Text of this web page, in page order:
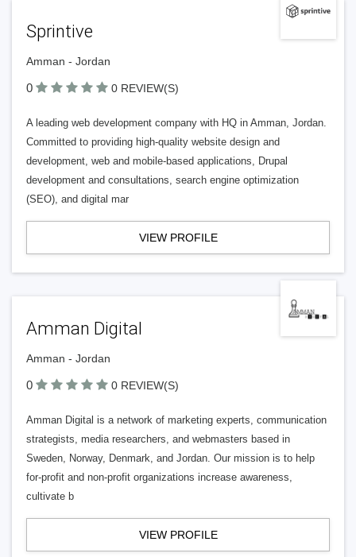
Sprintive
Amman - Jordan
0 0 REVIEW(S)
A leading web development company with HQ in Amman, Jordan.
Committed to providing high-quality website design and
development, web and mobile-based applications, Drupal
development and consultations, search engine optimization
(SEO), and digital mar
VIEW PROFILE
Amman Digital
Amman - Jordan
0 0 REVIEW(S)
Amman Digital is a network of marketing experts, communication
strategists, media researchers, and webmasters based in
Sweden, Norway, Denmark, and Jordan. Our mission is to help
for-profit and non-profit organizations increase awareness,
cultivate b
VIEW PROFILE